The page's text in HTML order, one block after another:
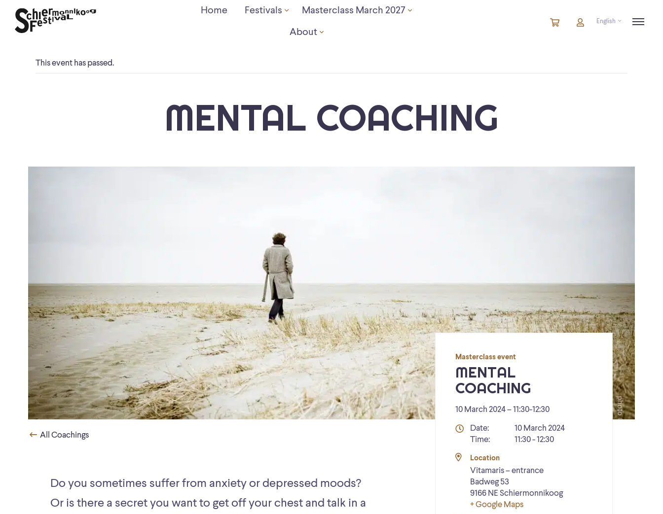
Home Festivals Masterclass March 2027
About
CartitemsCart English
This event has passed.
MENTAL COACHING
All Coachings
Do you sometimes suffer from anxiety or depressed moods?
Or is there a secret you want to get off your chest and talk in a
Masterclass event
MENTAL
COACHING
10 March 2024 – 11:30-12:30
Details
Date:
10 March 2024
Time:
11:30 - 12:30
Location
Vitamaris – entrance
Badweg 53
9166 NE Schiermonnikoog
+ Google Maps